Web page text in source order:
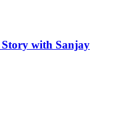
with Sanjay